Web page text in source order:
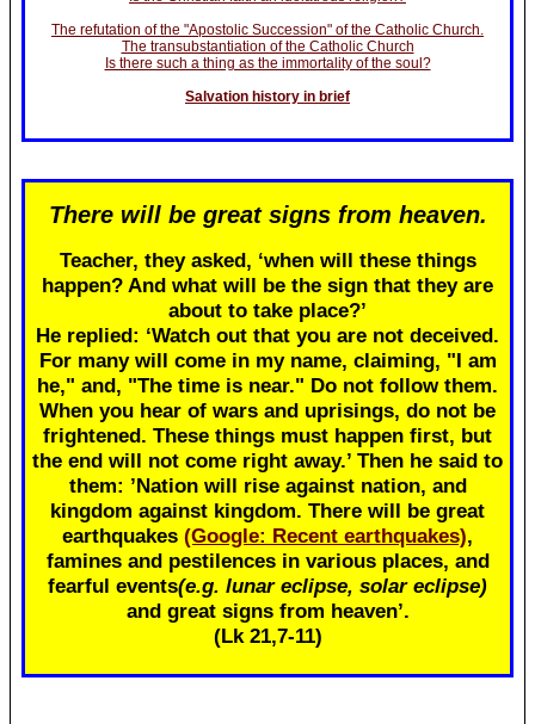
The refutation of the "Apostolic Succession" of the Catholic Church.
The transubstantiation of the Catholic Church
Is there such a thing as the immortality of the soul?
Salvation history in brief
There will be great signs from heaven.
Teacher, they asked, ‘when will these things
happen? And what will be the sign that they are
about to take place?’
He replied: ‘Watch out that you are not deceived.
For many will come in my name, claiming, "I am
he," and, "The time is near." Do not follow them.
When you hear of wars and uprisings, do not be
frightened. These things must happen first, but
the end will not come right away.’ Then he said to
them: ’Nation will rise against nation, and
kingdom against kingdom. There will be great
earthquakes (Google: Recent earthquakes),
famines and pestilences in various places, and
fearful events(e.g. lunar eclipse, solar eclipse)
and great signs from heaven’.
(Lk 21,7-11)